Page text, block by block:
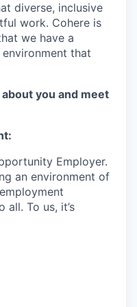
diverse, inclusive
work. Cohere is
we have a
that
you and meet
Employer.
an environment of
To us, it’s